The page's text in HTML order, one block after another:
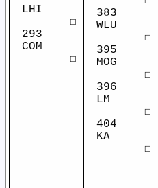
LHI
☐
293
COM
☐
383
WLU
☐
395
MOG
☐
396
LM
☐
404
KA
☐